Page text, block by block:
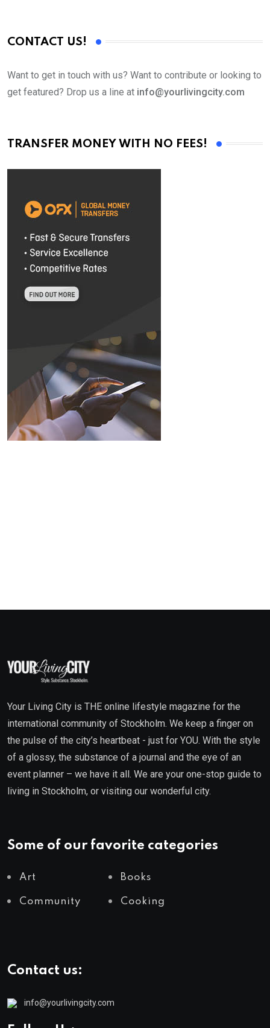
CONTACT US!
Want to get in touch with us? Want to contribute or looking to
get featured? Drop us a line at info@yourlivingcity.com
TRANSFER MONEY WITH NO FEES!
Your Living City is THE online lifestyle magazine for the
international community of Stockholm. We keep a finger on
the pulse of the city’s heartbeat - just for YOU. With the style
of a glossy, the substance of a journal and the eye of an
event planner – we have it all. We are your one-stop guide to
living in Stockholm, or visiting our wonderful city.
Some of our favorite categories
Art Books
Community Cooking
Contact us:
info@yourlivingcity.com